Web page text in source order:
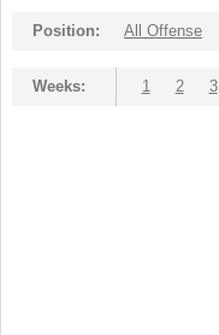
Position: All Offense
Weeks: 1 2 3